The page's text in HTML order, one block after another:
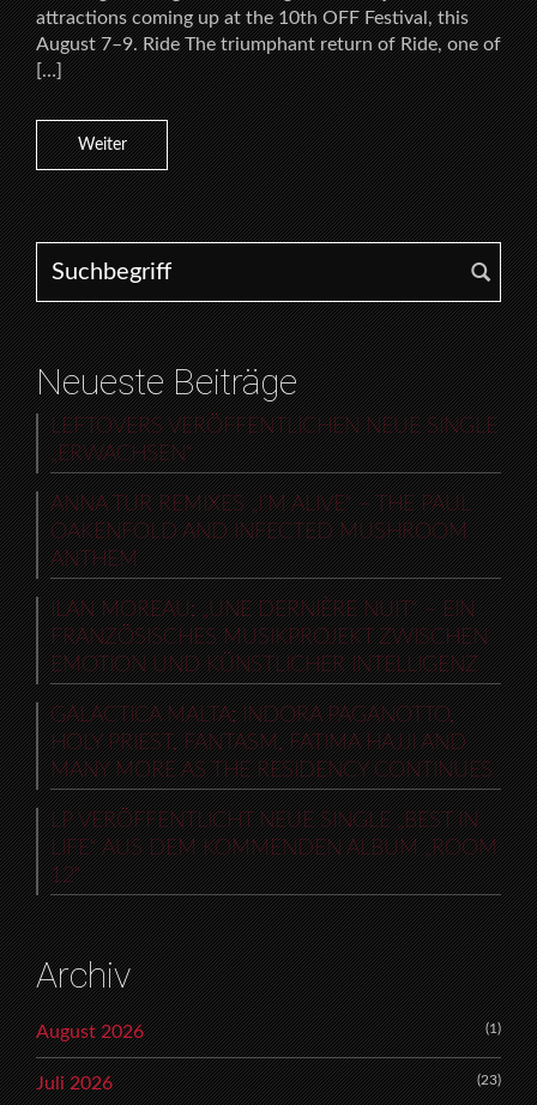
attractions coming up at the 10th OFF Festival, this
August 7–9. Ride The triumphant return of Ride, one of
[…]
Weiter
Search for:
Neueste Beiträge
LEFTOVERS VERÖFFENTLICHEN NEUE SINGLE
„ERWACHSEN“
ANNA TUR REMIXES „I’M ALIVE“ – THE PAUL
OAKENFOLD AND INFECTED MUSHROOM
ANTHEM
ILAN MOREAU: „UNE DERNIÈRE NUIT“ – EIN
FRANZÖSISCHES MUSIKPROJEKT ZWISCHEN
EMOTION UND KÜNSTLICHER INTELLIGENZ
GALACTICA MALTA: INDORA PAGANOTTO,
HOLY PRIEST, FANTASM, FATIMA HAJJI AND
MANY MORE AS THE RESIDENCY CONTINUES
LP VERÖFFENTLICHT NEUE SINGLE „BEST IN
LIFE“ AUS DEM KOMMENDEN ALBUM „ROOM
12“
Archiv
August 2026 (1)
Juli 2026 (23)